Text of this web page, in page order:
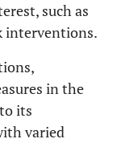
such as
interventions.
in the
its
varied